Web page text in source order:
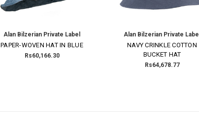
Alan Bilzerian Private Label
PAPER-WOVEN HAT IN BLUE
Rs60,166.30
Alan Bilzerian Private Label
NAVY CRINKLE COTTON
BUCKET HAT
Rs64,678.77